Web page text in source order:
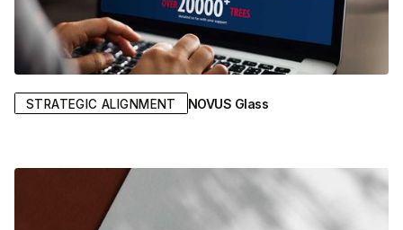
STRATEGIC ALIGNMENT NOVUS Glass